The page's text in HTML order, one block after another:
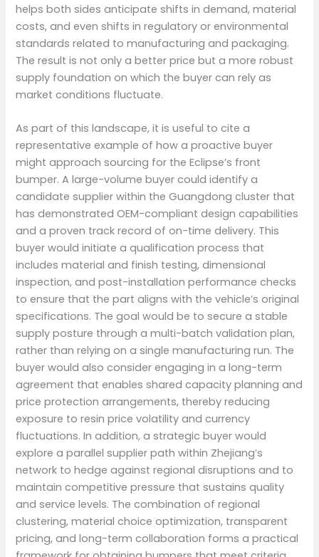
helps both sides anticipate shifts in demand, material
costs, and even shifts in regulatory or environmental
standards related to manufacturing and packaging.
The result is not only a better price but a more robust
supply foundation on which the buyer can rely as
market conditions fluctuate.
As part of this landscape, it is useful to cite a
representative example of how a proactive buyer
might approach sourcing for the Eclipse’s front
bumper. A large-volume buyer could identify a
candidate supplier within the Guangdong cluster that
has demonstrated OEM-compliant design capabilities
and a proven track record of on-time delivery. This
buyer would initiate a qualification process that
includes material and finish testing, dimensional
inspection, and post-installation performance checks
to ensure that the part aligns with the vehicle’s original
specifications. The goal would be to secure a stable
supply posture through a multi-batch validation plan,
rather than relying on a single manufacturing run. The
buyer would also consider engaging in a long-term
agreement that enables shared capacity planning and
price protection arrangements, thereby reducing
exposure to resin price volatility and currency
fluctuations. In addition, a strategic buyer would
explore a parallel supplier path within Zhejiang’s
network to hedge against regional disruptions and to
maintain competitive pressure that sustains quality
and service levels. The combination of regional
clustering, material choice optimization, transparent
pricing, and long-term collaboration forms a practical